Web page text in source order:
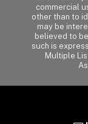
commercial
other than to
may be
believed to
such is
Multiple